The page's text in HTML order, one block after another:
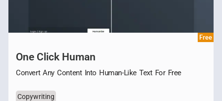
Free
One Click Human
Convert Any Content Into Human-Like Text For Free
Copywriting